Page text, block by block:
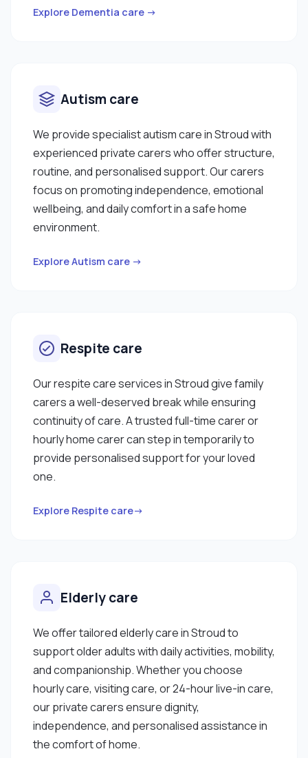
Explore Dementia care →
Autism care
We provide specialist autism care in Stroud with
experienced private carers who offer structure,
routine, and personalised support. Our carers
focus on promoting independence, emotional
wellbeing, and daily comfort in a safe home
environment.
Explore Autism care →
Respite care
Our respite care services in Stroud give family
carers a well-deserved break while ensuring
continuity of care. A trusted full-time carer or
hourly home carer can step in temporarily to
provide personalised support for your loved
one.
Explore Respite care→
Elderly care
We offer tailored elderly care in Stroud to
support older adults with daily activities, mobility,
and companionship. Whether you choose
hourly care, visiting care, or 24-hour live-in care,
our private carers ensure dignity,
independence, and personalised assistance in
the comfort of home.